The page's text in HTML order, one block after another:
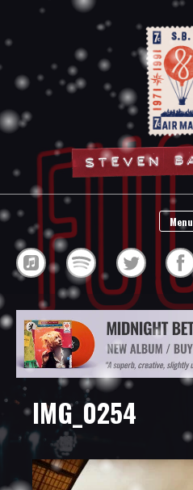
Steven Battelle
Menu
IMG_0254